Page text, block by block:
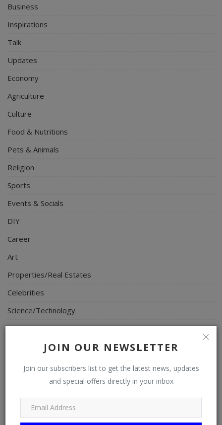
JOIN OUR NEWSLETTER
Join our subscribers list to get the latest news, updates
and special offers directly in your inbox
Business
Inspirations
Talk
Updates
Economy
Agriculture
Culture
Food & Nutritions
Pets & Animals
Religion
Sports
Events & Socials
DIY
Career
Art
Properties/Real Estates
Celebrities
Science/Technology
Fashion
Programming, App Development, Web Development
Health
Lifestyle
Electronics